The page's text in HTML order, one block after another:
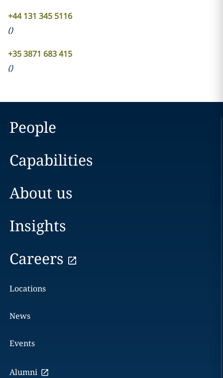
+44 131 345 5116
()
+35 3871 683 415
()
People
Capabilities
About us
Insights
Careers
Locations
News
Events
Alumni